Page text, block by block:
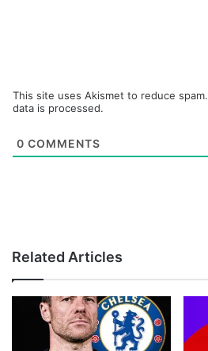
This site uses Akismet to reduce spam.
data is processed.
0 COMMENTS
Related Articles